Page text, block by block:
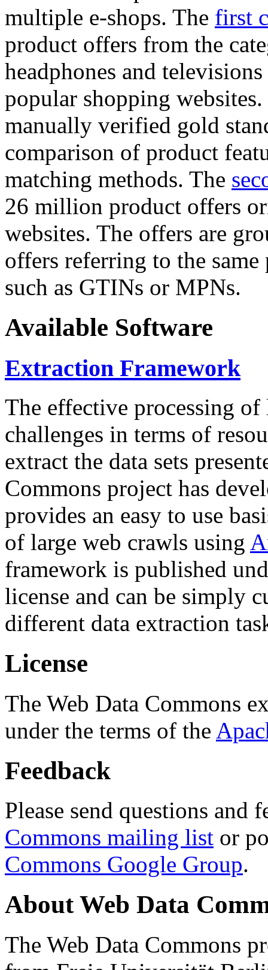
multiple e-shops. The first
product offers from the
headphones and
popular shopping
manually verified gold
comparison of product
matching methods. The
26 million product offers
websites. The offers are
offers referring to the
such as GTINs or MPNs.
Available Software
Extraction Framework
The effective processing of
challenges in terms of
extract the data sets
Commons project has
provides an easy to use
of large web crawls using
framework is published
license and can be simply
different data extraction
License
The Web Data Commons
under the terms of the
Feedback
Please send questions and
Commons mailing list or
Commons Google Group.
About Web Data
The Web Data Commons